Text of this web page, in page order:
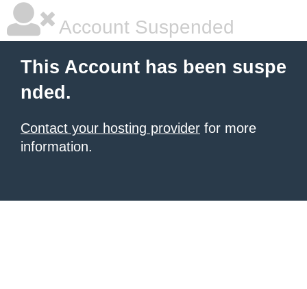
Account Suspended
This Account has been suspe
nded.
Contact your hosting provider for more
information.